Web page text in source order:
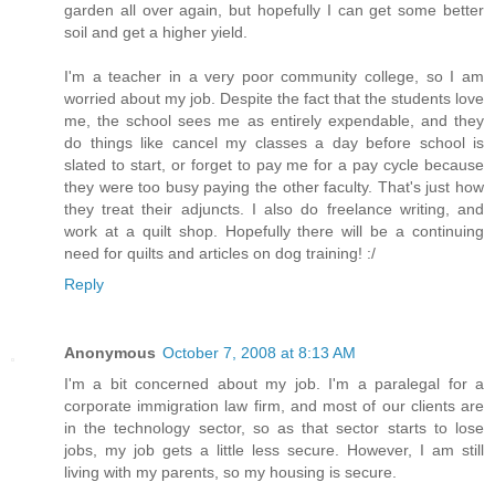
garden all over again, but hopefully I can get some better
soil and get a higher yield.
I'm a teacher in a very poor community college, so I am
worried about my job. Despite the fact that the students love
me, the school sees me as entirely expendable, and they
do things like cancel my classes a day before school is
slated to start, or forget to pay me for a pay cycle because
they were too busy paying the other faculty. That's just how
they treat their adjuncts. I also do freelance writing, and
work at a quilt shop. Hopefully there will be a continuing
need for quilts and articles on dog training! :/
Reply
Anonymous October 7, 2008 at 8:13 AM
I'm a bit concerned about my job. I'm a paralegal for a
corporate immigration law firm, and most of our clients are
in the technology sector, so as that sector starts to lose
jobs, my job gets a little less secure. However, I am still
living with my parents, so my housing is secure.